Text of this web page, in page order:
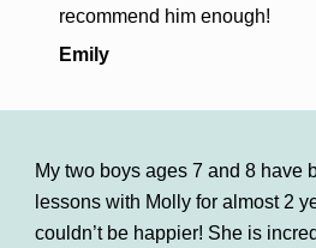
recommend him enough!
Emily
My two boys ages 7 and 8 have
lessons with Molly for almost 2
couldn’t be happier! She is